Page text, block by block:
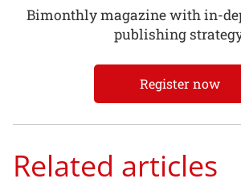
Bimonthly magazine with in-
publishing
Register now
Related articles